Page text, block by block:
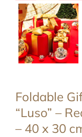
Foldable
“Luso” –
– 40 x 30